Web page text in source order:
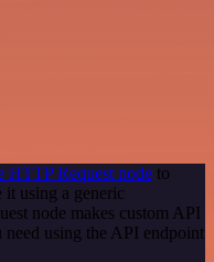
HTTP Request node to
using a generic
node makes custom API
using the API endpoint